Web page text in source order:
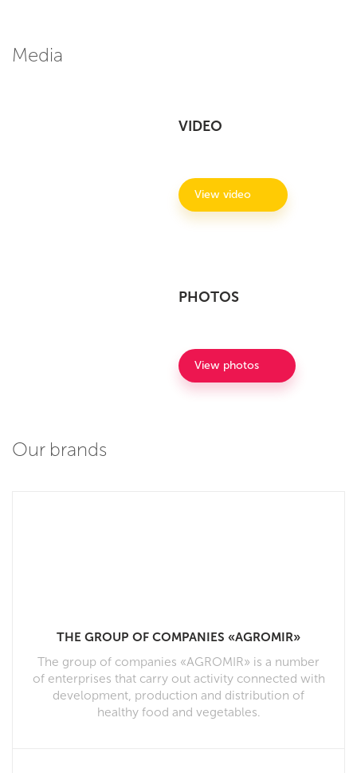
Media
VIDEO
View video
PHOTOS
View photos
Our brands
THE GROUP OF COMPANIES «AGROMIR»
The group of companies «AGROMIR» is a number
of enterprises that carry out activity connected with
development, production and distribution of
healthy food and vegetables.